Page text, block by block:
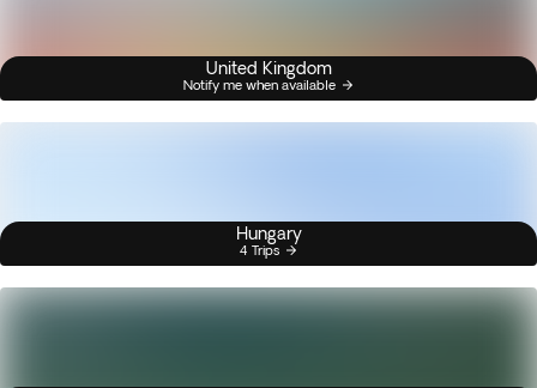
United Kingdom
Notify me when available
Hungary
4 Trips